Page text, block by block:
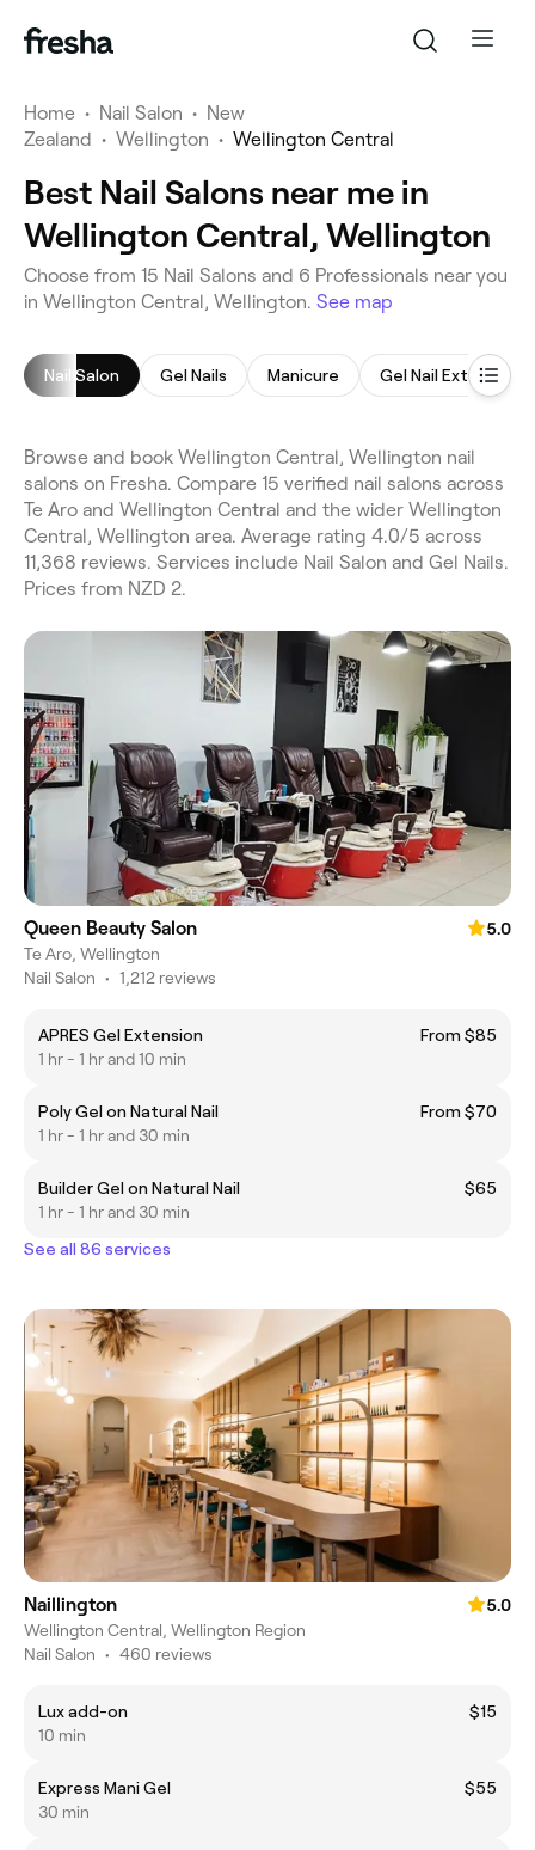
Home • Nail Salon • New
Zealand • Wellington • Wellington Central
Best Nail Salons near me in
Wellington Central, Wellington
Choose from 15 Nail Salons and 6 Professionals near you
in Wellington Central, Wellington. See map
Nail Salon Gel Nails Manicure Gel Nail Extensions
Browse and book Wellington Central, Wellington nail
salons on Fresha. Compare 15 verified nail salons across
Te Aro and Wellington Central and the wider Wellington
Central, Wellington area. Average rating 4.0/5 across
11,368 reviews. Services include Nail Salon and Gel Nails.
Prices from NZD 2.
Queen Beauty Salon
5.0
Te Aro, Wellington
Nail Salon • 1,212 reviews
APRES Gel Extension
From $85
1 hr - 1 hr and 10 min
Poly Gel on Natural Nail
From $70
1 hr - 1 hr and 30 min
Builder Gel on Natural Nail
$65
1 hr - 1 hr and 30 min
See all 86 services
Naillington
5.0
Wellington Central, Wellington Region
Nail Salon • 460 reviews
Lux add-on
$15
10 min
Express Mani Gel
$55
30 min